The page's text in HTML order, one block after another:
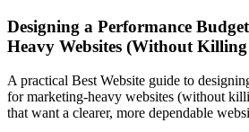
Designing a Performance
Heavy Websites (Without
A practical Best Website guide to
for marketing-heavy websites (without
that want a clearer, more dependable